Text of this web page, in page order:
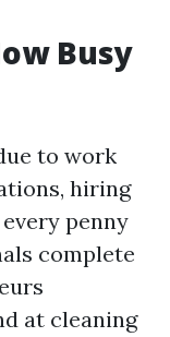
Busy
to work
hiring
penny
complete
at cleaning